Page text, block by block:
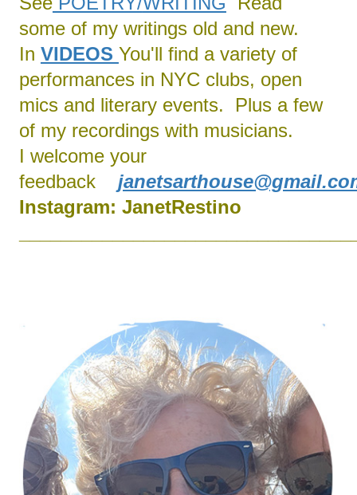
some of my writings old and new.
In VIDEOS You'll find a variety of
performances in NYC clubs, open
mics and literary events. Plus a few
of my recordings with musicians.
I welcome your
feedback
Instagram: JanetRestino